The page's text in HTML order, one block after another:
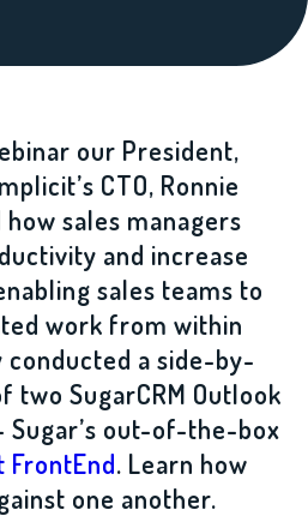
our President,
CTO, Ronnie
sales managers
and increase
sales teams to
work from within
conducted a side-by-
two SugarCRM Outlook
out-of-the-box
FrontEnd. Learn how
one another.